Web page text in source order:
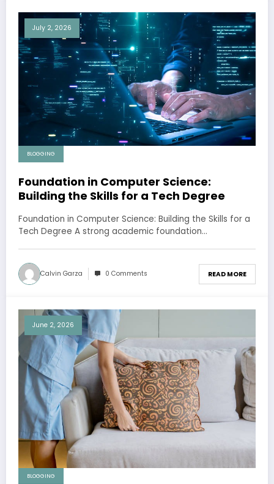
July 2, 2026
BLOGGING
Foundation in Computer Science:
Building the Skills for a Tech Degree
Foundation in Computer Science: Building the Skills for a
Tech Degree A strong academic foundation…
Calvin Garza 0 Comments READ MORE
June 2, 2026
BLOGGING